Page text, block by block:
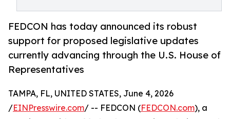
FEDCON has today announced its robust
support for proposed legislative updates
currently advancing through the U.S. House of
Representatives
TAMPA, FL, UNITED STATES, June 4, 2026
/EINPresswire.com/ -- FEDCON (FEDCON.com), a